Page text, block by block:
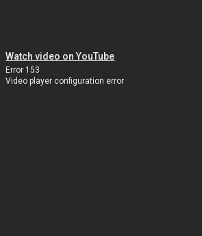
Watch video on YouTube
Error 153
Video player configuration error